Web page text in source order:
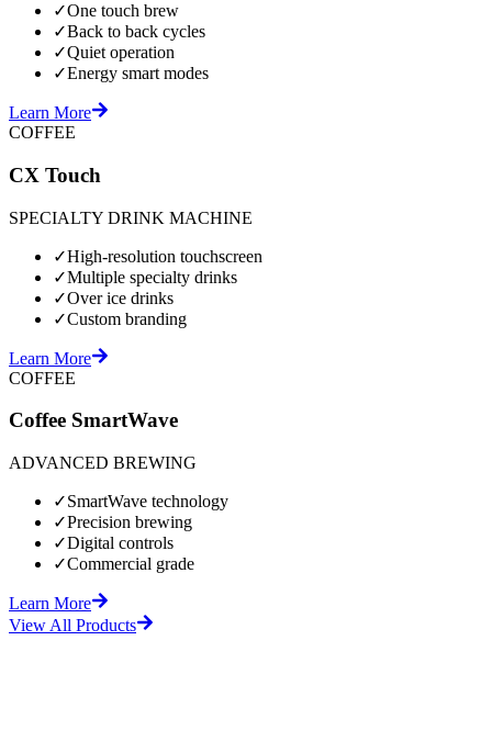
✓One touch brew
✓Back to back cycles
✓Quiet operation
✓Energy smart modes
Learn More
COFFEE
CX Touch
SPECIALTY DRINK MACHINE
✓High-resolution touchscreen
✓Multiple specialty drinks
✓Over ice drinks
✓Custom branding
Learn More
COFFEE
Coffee SmartWave
ADVANCED BREWING
✓SmartWave technology
✓Precision brewing
✓Digital controls
✓Commercial grade
Learn More
View All Products